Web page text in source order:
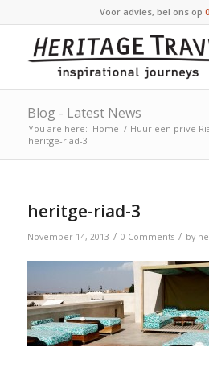
Voor advies, bel ons op
Blog - Latest News
You are here: Home / Huur een prive
heritge-riad-3
heritge-riad-3
November 14, 2013 / 0 Comments / by